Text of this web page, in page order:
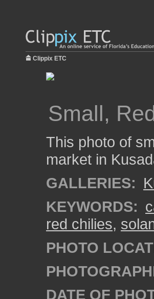
Clippix ETC
Small,
This photo of
market in
GALLERIES:
KEYWORDS:
red chilies,
PHOTO
DATE OF